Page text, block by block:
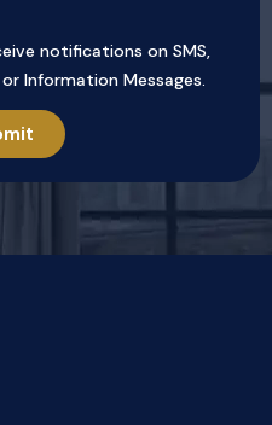
notifications on SMS,
Information Messages.